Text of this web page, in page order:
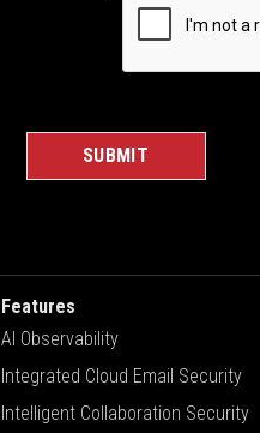
Features
AI Observability
Integrated Cloud Email Security
Intelligent Collaboration Security